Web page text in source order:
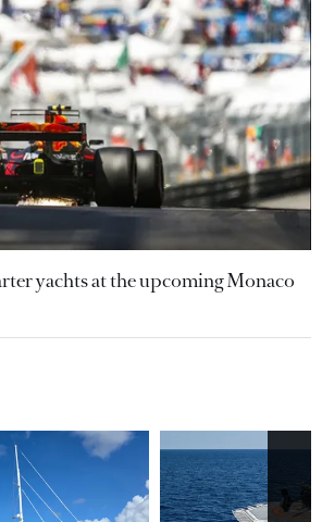
yachts at the upcoming Monaco